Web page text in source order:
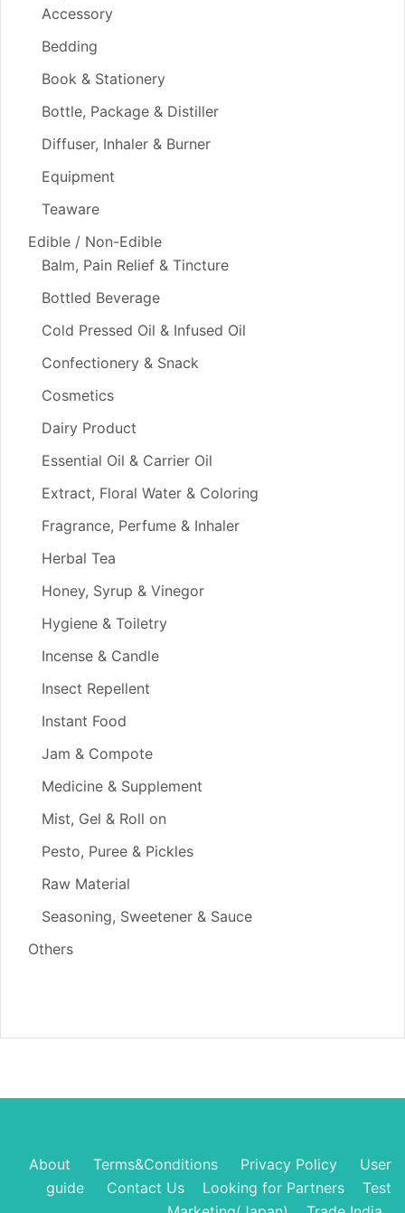
Accessory
Bedding
Book & Stationery
Bottle, Package & Distiller
Diffuser, Inhaler & Burner
Equipment
Teaware
Edible / Non-Edible
Balm, Pain Relief & Tincture
Bottled Beverage
Cold Pressed Oil & Infused Oil
Confectionery & Snack
Cosmetics
Dairy Product
Essential Oil & Carrier Oil
Extract, Floral Water & Coloring
Fragrance, Perfume & Inhaler
Herbal Tea
Honey, Syrup & Vinegor
Hygiene & Toiletry
Incense & Candle
Insect Repellent
Instant Food
Jam & Compote
Medicine & Supplement
Mist, Gel & Roll on
Pesto, Puree & Pickles
Raw Material
Seasoning, Sweetener & Sauce
Others
About Terms&Conditions Privacy Policy
User
guide
Contact Us Looking for Partners
Test